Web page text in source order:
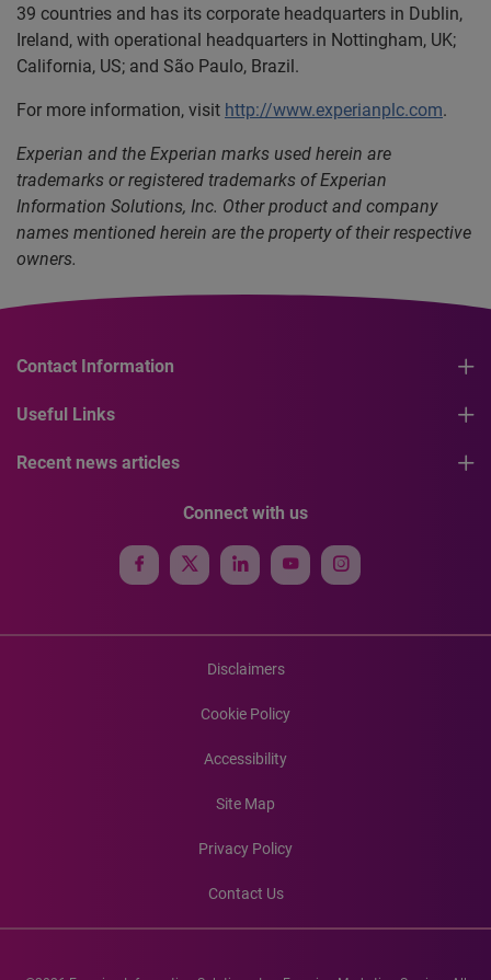
39 countries and has its corporate headquarters in Dublin,
Ireland, with operational headquarters in Nottingham, UK;
California, US; and São Paulo, Brazil.
For more information, visit http://www.experianplc.com.
Experian and the Experian marks used herein are
trademarks or registered trademarks of Experian
Information Solutions, Inc. Other product and company
names mentioned herein are the property of their respective
owners.
Contact Information
Useful Links
Recent news articles
Connect with us
Disclaimers
Cookie Policy
Accessibility
Site Map
Privacy Policy
Contact Us